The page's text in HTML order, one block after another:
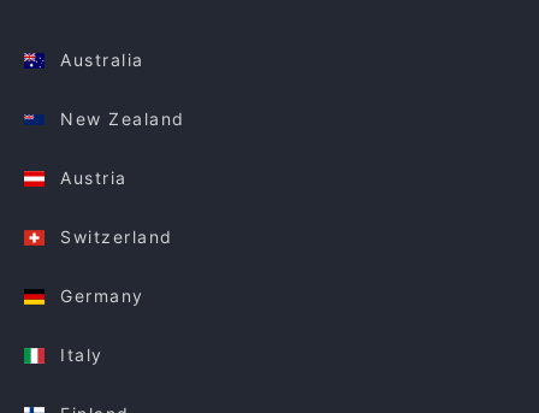
Australia
New Zealand
Austria
Switzerland
Germany
Italy